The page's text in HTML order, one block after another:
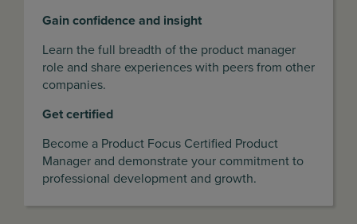
Gain confidence and insight
Learn the full breadth of the product manager
role and share experiences with peers from other
companies.
Get certified
Become a Product Focus Certified Product
Manager and demonstrate your commitment to
professional development and growth.